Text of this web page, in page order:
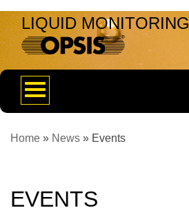
LIQUID MONITORING
Toggle
navigation
Home » News » Events
EVENTS